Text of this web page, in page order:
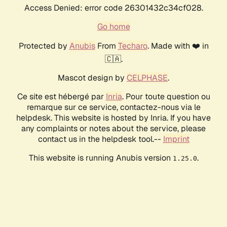
Access Denied: error code 26301432c34cf028.
Go home
Protected by AnubisFrom Techaro. Made with ❤️ in
🇨🇦.
Mascot design by CELPHASE.
Ce site est hébergé par Inria. Pour toute question ou
remarque sur ce service, contactez-nous via le
helpdesk. This website is hosted by Inria. If you have
any complaints or notes about the service, please
contact us in the helpdesk tool.-- Imprint
This website is running Anubis version 1.25.0.